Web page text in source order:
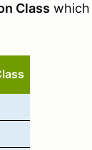
Class which